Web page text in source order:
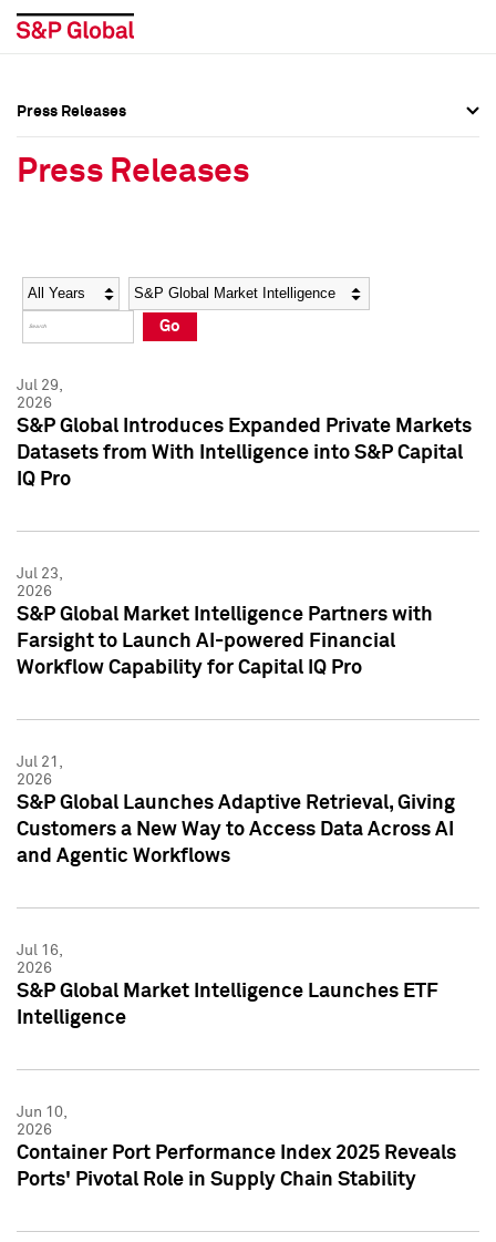
Social Media Directory
Press Kit
Social Media Directory
Press Kit
Press Releases
Press Releases
Year Category
Go
Jul 29,
2026
S&P Global Introduces Expanded Private Markets
Datasets from With Intelligence into S&P Capital
IQ Pro
Jul 23,
2026
S&P Global Market Intelligence Partners with
Farsight to Launch AI-powered Financial
Workflow Capability for Capital IQ Pro
Jul 21,
2026
S&P Global Launches Adaptive Retrieval, Giving
Customers a New Way to Access Data Across AI
and Agentic Workflows
Jul 16,
2026
S&P Global Market Intelligence Launches ETF
Intelligence
Jun 10,
2026
Container Port Performance Index 2025 Reveals
Ports' Pivotal Role in Supply Chain Stability